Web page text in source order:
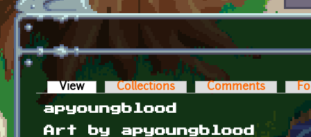
Primary tabs
View (active tab)Collections Comments
apyoungblood
Art by apyoungblood